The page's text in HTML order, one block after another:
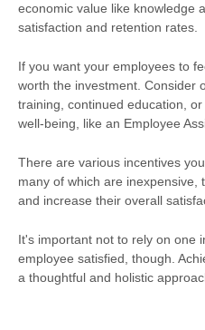
economic value like knowledge
satisfaction and retention rates.
If you want your employees to
worth the investment. Consider
training, continued education,
well-being, like an Employee
There are various incentives
many of which are inexpensive,
and increase their overall
It's important not to rely on one
employee satisfied, though.
a thoughtful and holistic